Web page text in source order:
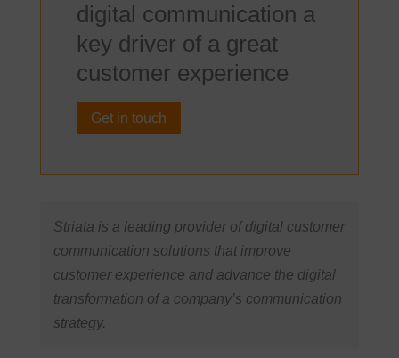
digital communication a
key driver of a great
customer experience
Get in touch
Striata is a leading provider of digital customer
communication solutions that improve
customer experience and advance the digital
transformation of a company’s communication
strategy.